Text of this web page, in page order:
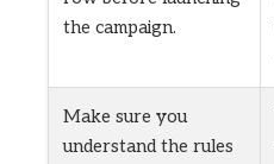
the campaign.
Make sure you
understand the rules